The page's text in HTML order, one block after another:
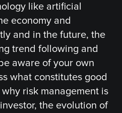
like artificial
economy and
and in the future, the
trend following and
aware of your own
what constitutes good
risk management is
the evolution of